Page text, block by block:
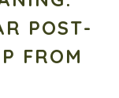
POST-
FROM